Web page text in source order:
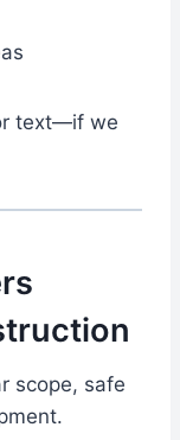
text—if we
scope, safe